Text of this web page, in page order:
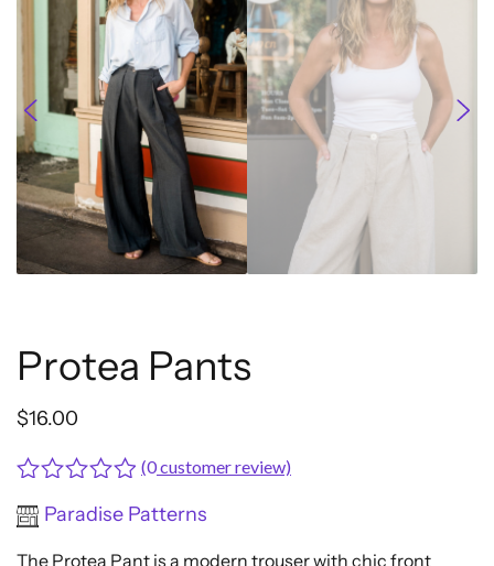
Protea Pants
$16.00
Rated
0
(0customer review)
Paradise Patterns
The Protea Pant is a modern trouser with chic front